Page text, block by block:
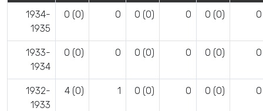
1934-
1935
0 (0) 0 0 (0) 0 0 (0) 0
1933-
1934
0 (0) 0 0 (0) 0 0 (0) 0
1932-
1933
4 (0) 1 0 (0) 0 0 (0) 0